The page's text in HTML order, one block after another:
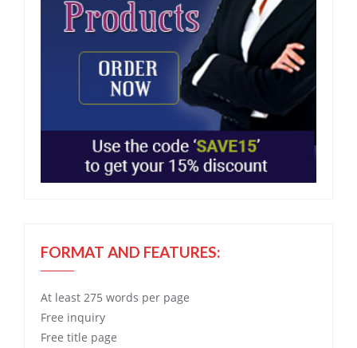
FORMAT AND FEATURES:
At least 275 words per page
Free inquiry
Free title page